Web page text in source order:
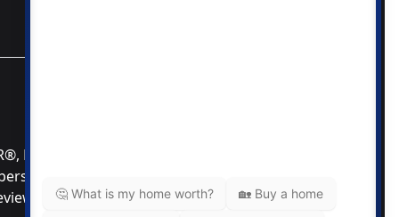
and the REALTOR® logo are
of CREA®. Used under license. The trademarks
our MLS® Data Disclosure if you have any